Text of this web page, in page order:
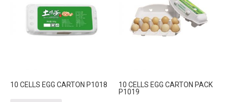
10 CELLS EGG CARTON P1018
10 CELLS EGG CARTON PACK
P1019